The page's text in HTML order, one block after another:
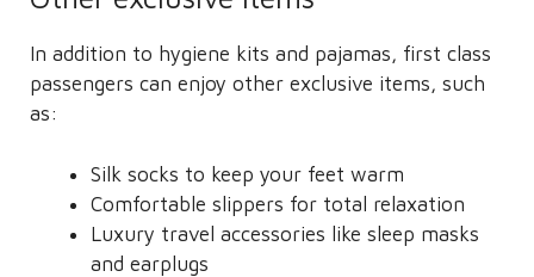
In addition to hygiene kits and pajamas, first class
passengers can enjoy other exclusive items, such
as:
Silk socks to keep your feet warm
Comfortable slippers for total relaxation
Luxury travel accessories like sleep masks
and earplugs